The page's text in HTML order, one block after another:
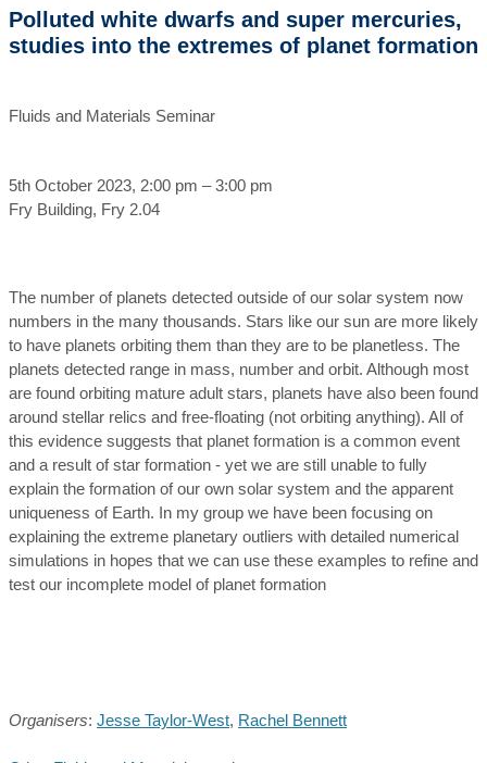
Polluted white dwarfs and super mercuries,
studies into the extremes of planet formation
Fluids and Materials Seminar
5th October 2023, 2:00 pm – 3:00 pm
Fry Building, Fry 2.04
The number of planets detected outside of our solar system now
numbers in the many thousands. Stars like our sun are more likely
to have planets orbiting them than they are to be planetless. The
planets detected range in mass, number and orbit. Although most
are found orbiting mature adult stars, planets have also been found
around stellar relics and free-floating (not orbiting anything). All of
this evidence suggests that planet formation is a common event
and a result of star formation - yet we are still unable to fully
explain the formation of our own solar system and the apparent
uniqueness of Earth. In my group we have been focusing on
explaining the extreme planetary outliers with detailed numerical
simulations in hopes that we can use these examples to refine and
test our incomplete model of planet formation
Organisers: Jesse Taylor-West, Rachel Bennett